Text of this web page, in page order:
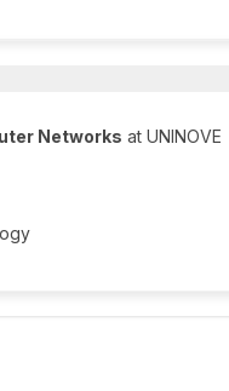
Networks at UNINOVE